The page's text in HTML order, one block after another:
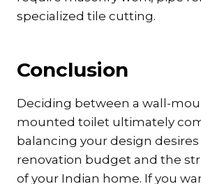
specialized tile cutting.
Conclusion
Deciding between a wall-
mounted toilet ultimately
balancing your design
renovation budget and the
of your Indian home. If you